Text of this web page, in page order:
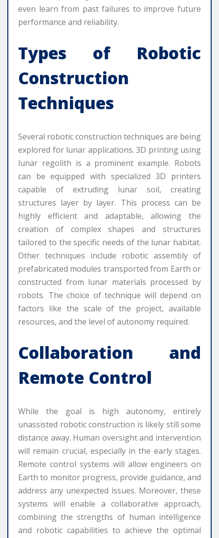
even learn from past failures to improve future
performance and reliability.
Types of Robotic
Construction
Techniques
Several robotic construction techniques are being
explored for lunar applications. 3D printing using
lunar regolith is a prominent example. Robots
can be equipped with specialized 3D printers
capable of extruding lunar soil, creating
structures layer by layer. This process can be
highly efficient and adaptable, allowing the
creation of complex shapes and structures
tailored to the specific needs of the lunar habitat.
Other techniques include robotic assembly of
prefabricated modules transported from Earth or
constructed from lunar materials processed by
robots. The choice of technique will depend on
factors like the scale of the project, available
resources, and the level of autonomy required.
Collaboration and
Remote Control
While the goal is high autonomy, entirely
unassisted robotic construction is likely still some
distance away. Human oversight and intervention
will remain crucial, especially in the early stages.
Remote control systems will allow engineers on
Earth to monitor progress, provide guidance, and
address any unexpected issues. Moreover, these
systems will enable a collaborative approach,
combining the strengths of human intelligence
and robotic capabilities to achieve the optimal